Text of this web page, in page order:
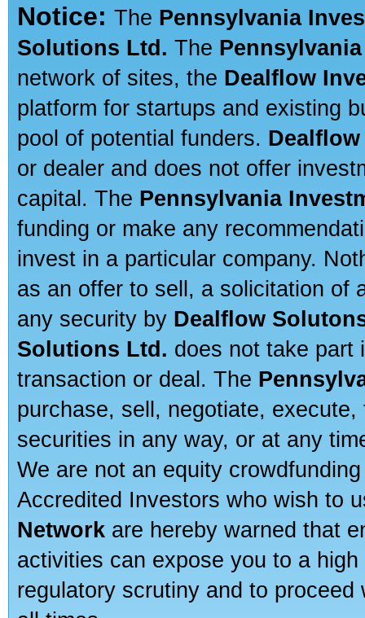
Notice: The Pennsylvania
Solutions Ltd. The
network of sites, the Dealflow
platform for startups and existing
pool of potential funders.
or dealer and does not offer
capital. The Pennsylvania
funding or make any
invest in a particular company.
as an offer to sell, a solicitation of
any security by Dealflow
Solutions Ltd. does not take part
transaction or deal. The
purchase, sell, negotiate,
securities in any way, or at any
We are not an equity
Accredited Investors who wish to
Network are hereby warned that
activities can expose you to a
regulatory scrutiny and to